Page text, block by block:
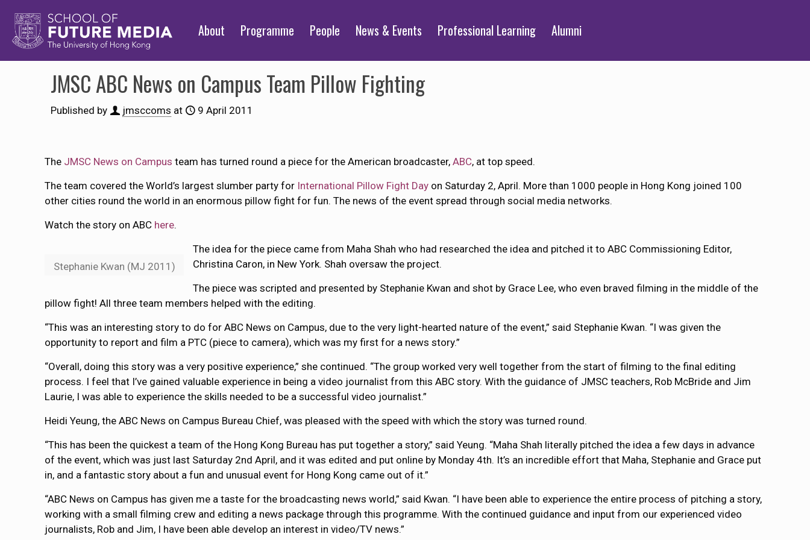
About Programme People News & Events Professional Learning Alumni
JMSC ABC News on Campus Team Pillow Fighting
Published by jmsccoms at 9 April 2011
The JMSC News on Campus team has turned round a piece for the American broadcaster,ABC, at top speed.
The team covered the World’s largest slumber party for International Pillow Fight Day on Saturday 2, April. More than 1000 people in Hong Kong joined 100
other cities round the world in an enormous pillow fight for fun. The news of the event spread through social media networks.
Watch the story on ABC here.
Stephanie Kwan (MJ 2011)
The idea for the piece came from Maha Shah who had researched the idea and pitched it to ABC Commissioning Editor,
Christina Caron, in New York. Shah oversaw the project.
The piece was scripted and presented by Stephanie Kwan and shot by Grace Lee, who even braved filming in the middle of the
pillow fight! All three team members helped with the editing.
“This was an interesting story to do for ABC News on Campus, due to the very light-hearted nature of the event,” said Stephanie Kwan. “I was given the
opportunity to report and film a PTC (piece to camera), which was my first for a news story.”
“Overall, doing this story was a very positive experience,” she continued. “The group worked very well together from the start of filming to the final editing
process. I feel that I’ve gained valuable experience in being a video journalist from this ABC story. With the guidance of JMSC teachers, Rob McBride and Jim
Laurie, I was able to experience the skills needed to be a successful video journalist.”
Heidi Yeung, the ABC News on Campus Bureau Chief, was pleased with the speed with which the story was turned round.
“This has been the quickest a team of the Hong Kong Bureau has put together a story,” said Yeung. “Maha Shah literally pitched the idea a few days in advance
of the event, which was just last Saturday 2nd April, and it was edited and put online by Monday 4th. It’s an incredible effort that Maha, Stephanie and Grace put
in, and a fantastic story about a fun and unusual event for Hong Kong came out of it.”
“ABC News on Campus has given me a taste for the broadcasting news world,” said Kwan. “I have been able to experience the entire process of pitching a story,
working with a small filming crew and editing a news package through this programme. With the continued guidance and input from our experienced video
journalists, Rob and Jim, I have been able develop an interest in video/TV news.”